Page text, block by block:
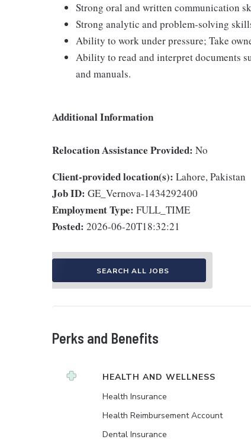
Strong oral and written communication
Strong analytic and problem-solving
Ability to work under pressure; Take
Ability to read and interpret documents
and manuals.
Additional Information
Relocation Assistance Provided: No
Client-provided location(s): Lahore, Pakistan
Job ID: GE_Vernova-1434292400
Employment Type: FULL_TIME
Posted: 2026-06-20T18:32:21
SEARCH ALL JOBS
Perks and Benefits
HEALTH AND WELLNESS
Health Insurance
Health Reimbursement Account
Dental Insurance